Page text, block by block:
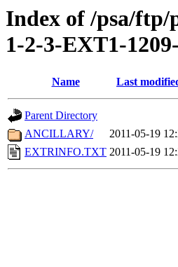
Index of /psa/
1-2-3-EXT1-
Name Last
Parent Directory
ANCILLARY/
2011-05-19
EXTRINFO.TXT 2011-05-19